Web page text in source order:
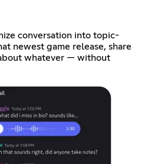
conversation into topic-
newest game release, share
whatever — without